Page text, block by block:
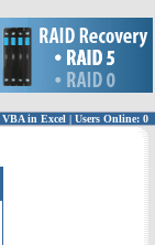
VBA in Excel | Users Online: 0